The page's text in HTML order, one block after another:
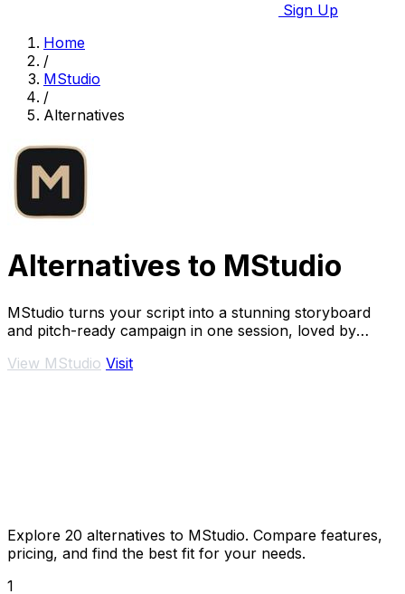
Sign Up
Home
/
MStudio
/
Alternatives
Alternatives to MStudio
MStudio turns your script into a stunning storyboard
and pitch-ready campaign in one session, loved by
View MStudio Visit
Explore 20 alternatives to MStudio. Compare features,
pricing, and find the best fit for your needs.
1